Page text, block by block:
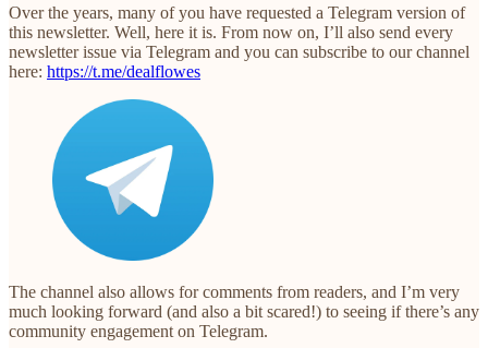
Over the years, many of you have requested a Telegram version of
this newsletter. Well, here it is. From now on, I’ll also send every
newsletter issue via Telegram and you can subscribe to our channel
here: https://t.me/dealflowes
The channel also allows for comments from readers, and I’m very
much looking forward (and also a bit scared!) to seeing if there’s any
community engagement on Telegram.